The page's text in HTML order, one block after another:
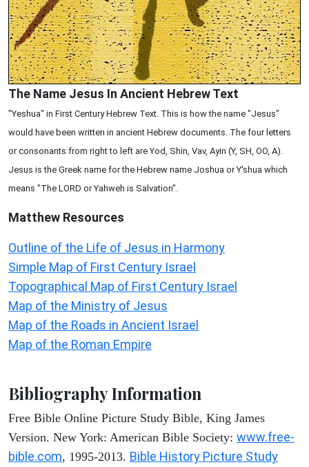
The Name Jesus In Ancient Hebrew Text
"Yeshua" in First Century Hebrew Text. This is how the name "Jesus"
would have been written in ancient Hebrew documents. The four letters
or consonants from right to left are Yod, Shin, Vav, Ayin (Y, SH, OO, A).
Jesus is the Greek name for the Hebrew name Joshua or Y'shua which
means "The LORD or Yahweh is Salvation".
Matthew Resources
Outline of the Life of Jesus in Harmony
Simple Map of First Century Israel
Topographical Map of First Century Israel
Map of the Ministry of Jesus
Map of the Roads in Ancient Israel
Map of the Roman Empire
Bibliography Information
Free Bible Online Picture Study Bible, King James
Version. New York: American Bible Society: www.free-
bible.com, 1995-2013. Bible History Picture Study